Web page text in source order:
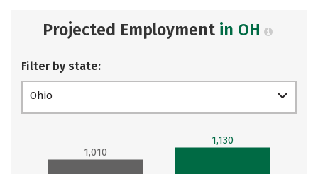
Projected Employment in OH
Filter by state:
Ohio
1,010
1,130